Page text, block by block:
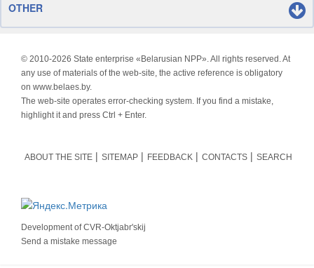
OTHER
© 2010-2026 State enterprise «Belarusian NPP». All rights reserved. At
any use of materials of the web-site, the active reference is obligatory
on www.belaes.by.
The web-site operates error-checking system. If you find a mistake,
highlight it and press Ctrl + Enter.
ABOUT THE SITE SITEMAP FEEDBACK CONTACTS SEARCH
Development ofCVR-Oktjabr'skij
Send a mistake message